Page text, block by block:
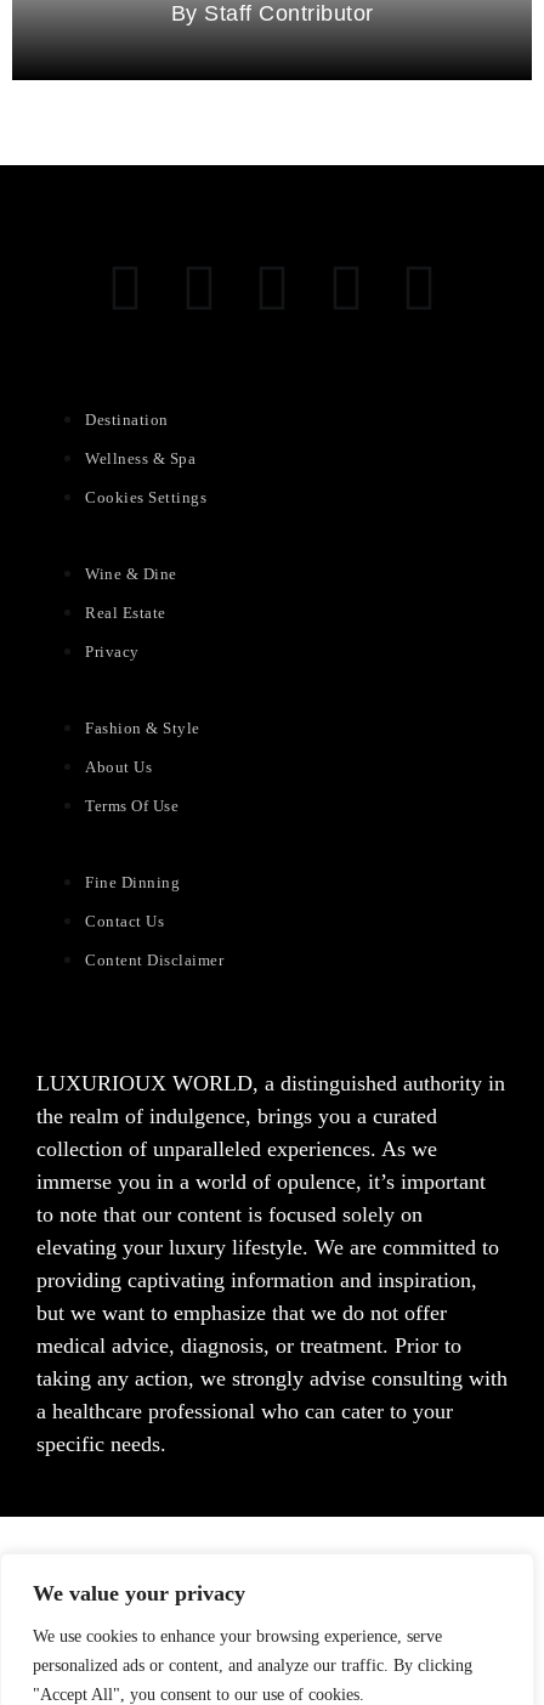
We value your privacy
We use cookies to enhance your browsing experience, serve
personalized ads or content, and analyze our traffic. By clicking
"Accept All", you consent to our use of cookies.
Staff Contributor
Destination
Wellness & Spa
Cookies Settings
Wine & Dine
Real Estate
Privacy
Fashion & Style
About Us
Terms Of Use
Fine Dinning
Contact Us
Content Disclaimer
LUXURIOUX WORLD, a distinguished authority in
the realm of indulgence, brings you a curated
collection of unparalleled experiences. As we
immerse you in a world of opulence, it’s important
to note that our content is focused solely on
elevating your luxury lifestyle. We are committed to
providing captivating information and inspiration,
but we want to emphasize that we do not offer
medical advice, diagnosis, or treatment. Prior to
taking any action, we strongly advise consulting with
a healthcare professional who can cater to your
specific needs.